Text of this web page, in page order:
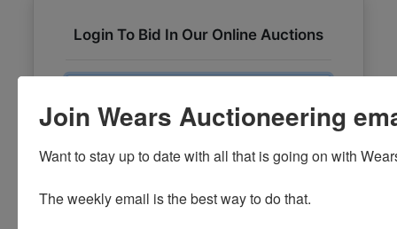
Login To Bid In Our Online Auctions
Password
Join Wears Auctioneering
Want to stay up to date with all that is going on with
The weekly email is the best way to do that.